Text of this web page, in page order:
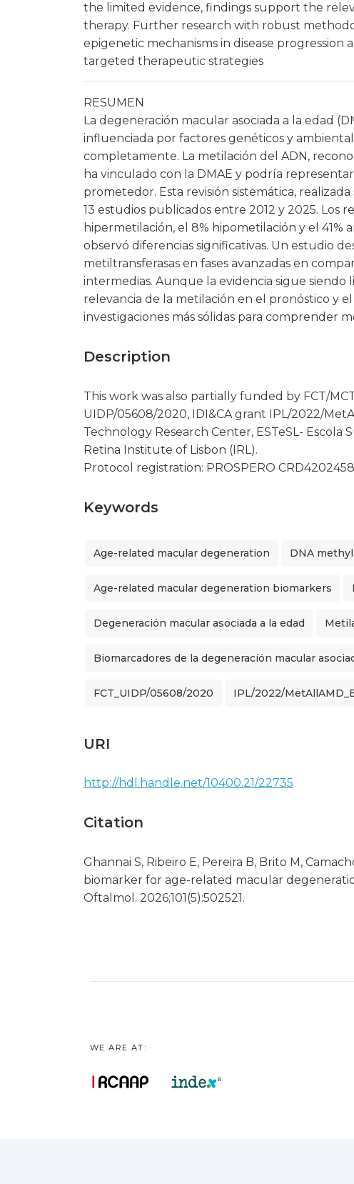
the limited evidence, findings support the
therapy. Further research with robust
epigenetic mechanisms in disease
targeted therapeutic strategies
RESUMEN
La degeneración macular asociada a la edad
influenciada por factores genéticos y
completamente. La metilación del ADN,
ha vinculado con la DMAE y podría
prometedor. Esta revisión sistemática,
13 estudios publicados entre 2012 y 2025. Los
hipermetilación, el 8% hipometilación y el 41%
observó diferencias significativas. Un estudio
metiltransferasas en fases avanzadas en
intermedias. Aunque la evidencia sigue siendo
relevancia de la metilación en el pronóstico y
investigaciones más sólidas para comprender
Description
This work was also partially funded by FCT/
UIDP/05608/2020, IDI&CA grant IPL/2022/
Technology Research Center, ESTeSL- Escola
Retina Institute of Lisbon (IRL).
Protocol registration: PROSPERO
Keywords
Age-related macular degeneration DNA
Age-related macular degeneration biomarkers
Degeneración macular asociada a la edad
Biomarcadores de la degeneración macular
FCT_UIDP/05608/2020 IPL/2022/
URI
http://hdl.handle.net/10400.21/22735
Citation
Ghannai S, Ribeiro E, Pereira B, Brito M,
biomarker for age-related macular
Oftalmol. 2026;101(5):502521.
WE ARE AT: